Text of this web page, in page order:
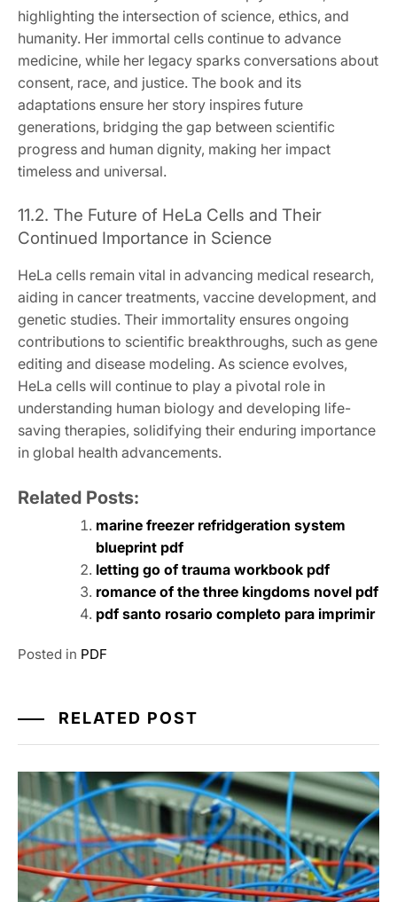
highlighting the intersection of science, ethics, and
humanity. Her immortal cells continue to advance
medicine, while her legacy sparks conversations about
consent, race, and justice. The book and its
adaptations ensure her story inspires future
generations, bridging the gap between scientific
progress and human dignity, making her impact
timeless and universal.
11.2. The Future of HeLa Cells and Their
Continued Importance in Science
HeLa cells remain vital in advancing medical research,
aiding in cancer treatments, vaccine development, and
genetic studies. Their immortality ensures ongoing
contributions to scientific breakthroughs, such as gene
editing and disease modeling. As science evolves,
HeLa cells will continue to play a pivotal role in
understanding human biology and developing life-
saving therapies, solidifying their enduring importance
in global health advancements.
Related Posts:
marine freezer refridgeration system
blueprint pdf
letting go of trauma workbook pdf
romance of the three kingdoms novel pdf
pdf santo rosario completo para imprimir
Posted in PDF
RELATED POST